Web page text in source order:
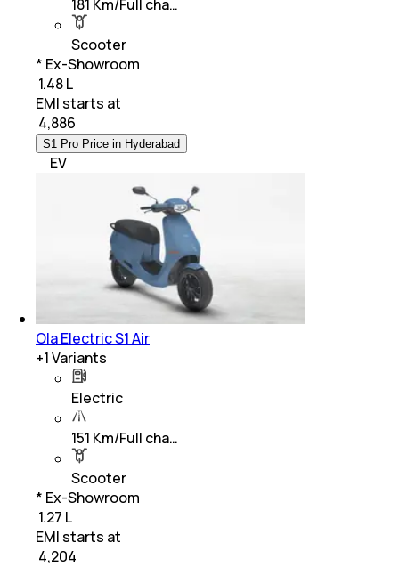
181 Km/Full cha…
Scooter
* Ex-Showroom
₹ 1.48 L
EMI starts at
4,886
S1 Pro Price in Hyderabad
EV
Ola Electric S1 Air
+1Variants
Electric
151 Km/Full cha…
Scooter
* Ex-Showroom
₹ 1.27 L
EMI starts at
4,204